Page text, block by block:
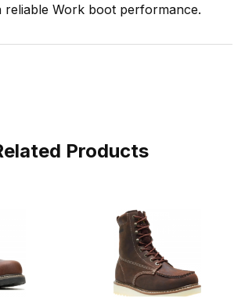
reliable Work boot performance.
Products